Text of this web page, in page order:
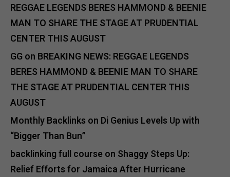
REGGAE LEGENDS BERES HAMMOND & BEENIE
MAN TO SHARE THE STAGE AT PRUDENTIAL
CENTER THIS AUGUST
GGon BREAKING NEWS: REGGAE LEGENDS
BERES HAMMOND & BEENIE MAN TO SHARE
THE STAGE AT PRUDENTIAL CENTER THIS
AUGUST
Monthly Backlinks on Di Genius Levels Up with
“Bigger Than Bun”
backlinking full course on Shaggy Steps Up:
Relief Efforts for Jamaica After Hurricane